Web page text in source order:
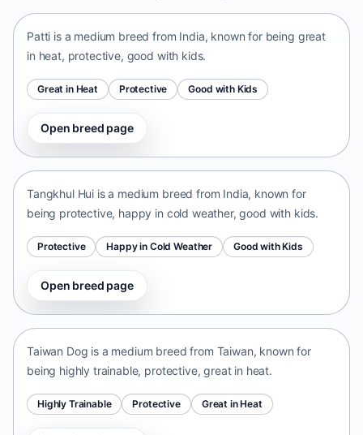
Patti is a medium breed from India, known for being great
in heat, protective, good with kids.
Great in Heat Protective Good with Kids
Open breed page
Tangkhul Hui
Tangkhul Hui is a medium breed from India, known for
being protective, happy in cold weather, good with kids.
Protective Happy in Cold Weather Good with Kids
Open breed page
Taiwan Dog
Taiwan Dog is a medium breed from Taiwan, known for
being highly trainable, protective, great in heat.
Highly Trainable Protective Great in Heat